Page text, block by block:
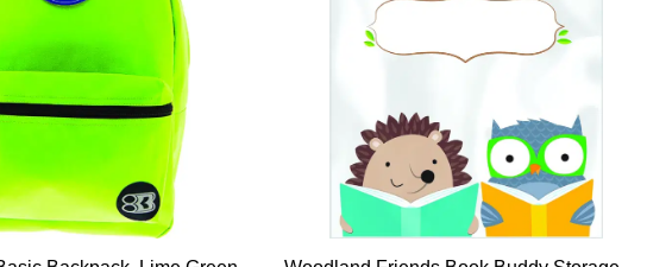
   